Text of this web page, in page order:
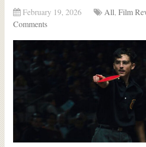
February 19, 2026 All,Film
Comments